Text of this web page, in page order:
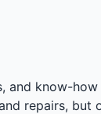
and know-
repairs, but